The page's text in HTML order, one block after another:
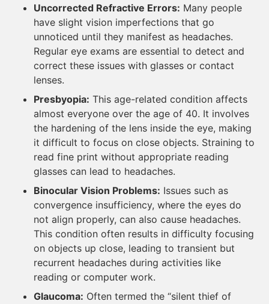
Uncorrected Refractive Errors: Many people
have slight vision imperfections that go
unnoticed until they manifest as headaches.
Regular eye exams are essential to detect and
correct these issues with glasses or contact
lenses.
Presbyopia: This age-related condition affects
almost everyone over the age of 40. It involves
the hardening of the lens inside the eye, making
it difficult to focus on close objects. Straining to
read fine print without appropriate reading
glasses can lead to headaches.
Binocular Vision Problems: Issues such as
convergence insufficiency, where the eyes do
not align properly, can also cause headaches.
This condition often results in difficulty focusing
on objects up close, leading to transient but
recurrent headaches during activities like
reading or computer work.
Glaucoma: Often termed the “silent thief of